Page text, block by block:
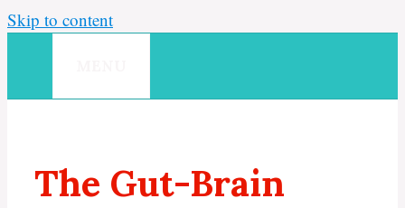
Skip to content
The Gut-Brain